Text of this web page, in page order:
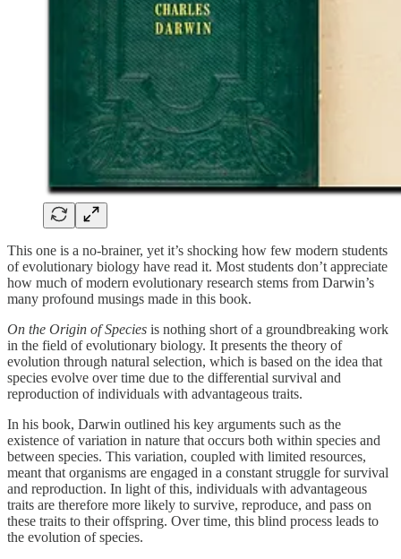
This one is a no-brainer, yet it’s shocking how few modern students
of evolutionary biology have read it. Most students don’t appreciate
how much of modern evolutionary research stems from Darwin’s
many profound musings made in this book.
On the Origin of Species is nothing short of a groundbreaking work
in the field of evolutionary biology. It presents the theory of
evolution through natural selection, which is based on the idea that
species evolve over time due to the differential survival and
reproduction of individuals with advantageous traits.
In his book, Darwin outlined his key arguments such as the
existence of variation in nature that occurs both within species and
between species. This variation, coupled with limited resources,
meant that organisms are engaged in a constant struggle for survival
and reproduction. In light of this, individuals with advantageous
traits are therefore more likely to survive, reproduce, and pass on
these traits to their offspring. Over time, this blind process leads to
the evolution of species.